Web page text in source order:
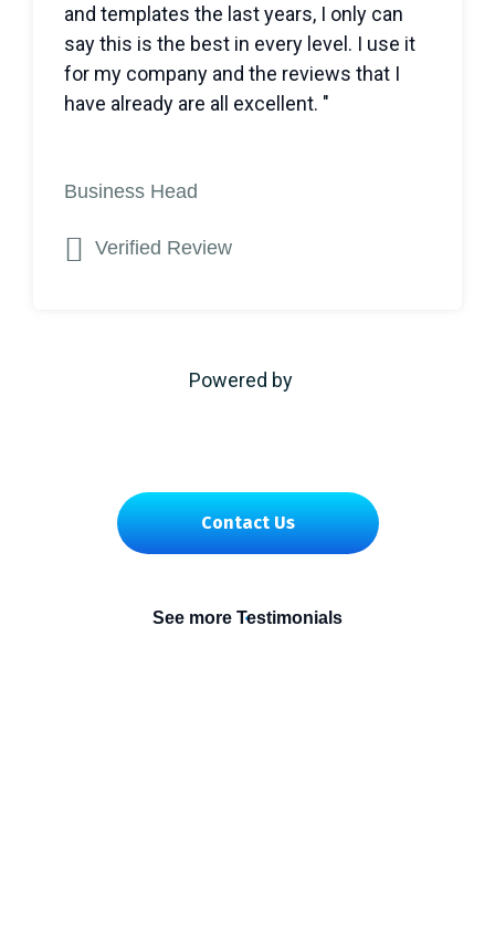
and templates the last years, I only can
say this is the best in every level. I use it
for my company and the reviews that I
have already are all excellent. "
Business Head
Verified Review
Powered by
Contact Us